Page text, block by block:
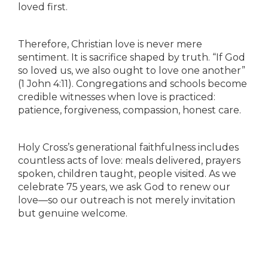
loved first.
Therefore, Christian love is never mere
sentiment. It is sacrifice shaped by truth. “If God
so loved us, we also ought to love one another”
(1 John 4:11). Congregations and schools become
credible witnesses when love is practiced:
patience, forgiveness, compassion, honest care.
Holy Cross’s generational faithfulness includes
countless acts of love: meals delivered, prayers
spoken, children taught, people visited. As we
celebrate 75 years, we ask God to renew our
love—so our outreach is not merely invitation
but genuine welcome.